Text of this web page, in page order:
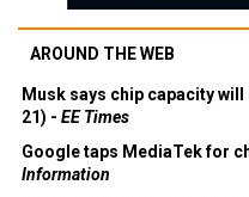
AROUND THE WEB
Musk says chip capacity
21) - EE Times
Google taps MediaTek for
Information